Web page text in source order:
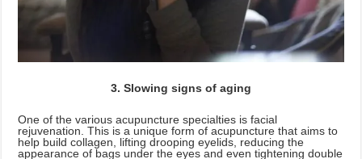
3. Slowing signs of aging
One of the various acupuncture specialties is facial
rejuvenation. This is a unique form of acupuncture that aims to
help build collagen, lifting drooping eyelids, reducing the
appearance of bags under the eyes and even tightening double